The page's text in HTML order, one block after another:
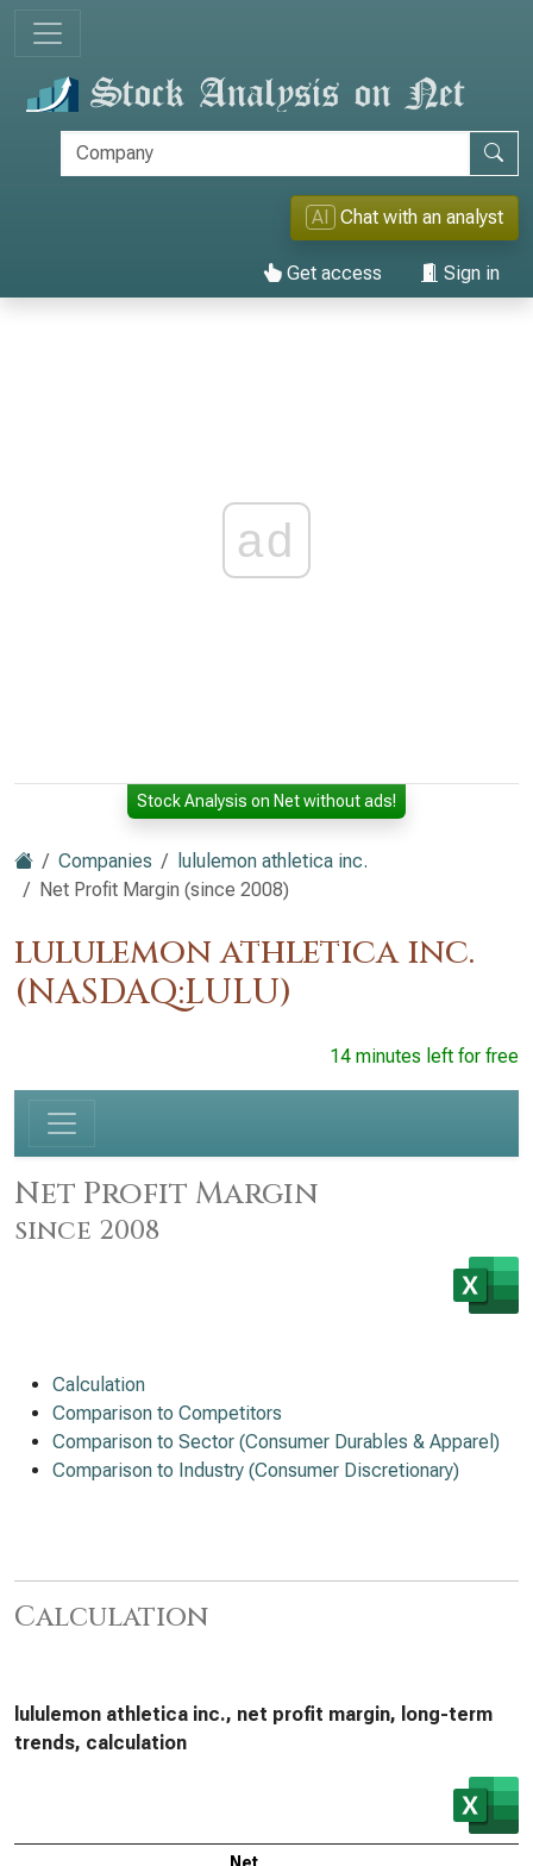
AI Chat with an analyst
Get access Sign in
ad
Stock Analysis on Net without ads!
Companies
lululemon athletica inc.
Net Profit Margin (since 2008)
lululemon athletica inc.
(NASDAQ:LULU)
14 minutes left for free
Net Profit Margin
since 2008
Calculation
Comparison to Competitors
Comparison to Sector (Consumer Durables & Apparel)
Comparison to Industry (Consumer Discretionary)
Calculation
lululemon athletica inc., net profit margin, long-term
trends, calculation